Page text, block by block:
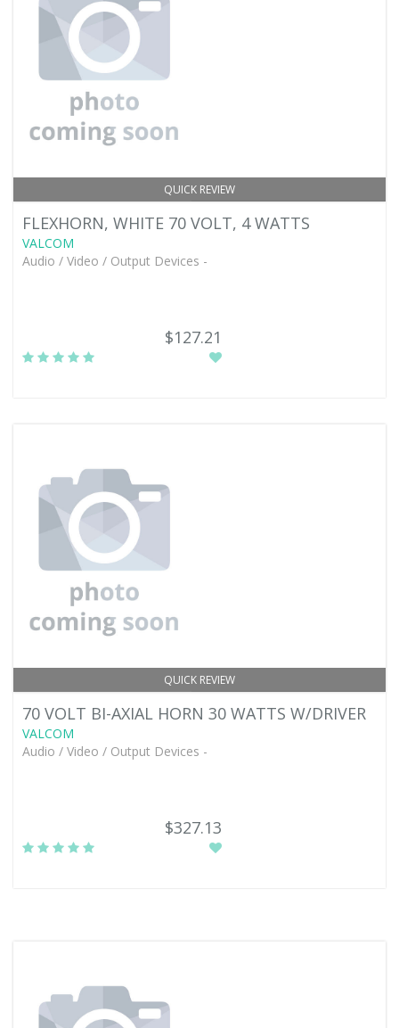
QUICK REVIEW
FLEXHORN, WHITE 70 VOLT, 4 WATTS
VALCOM
Audio / Video / Output Devices -
$127.21
QUICK REVIEW
70 VOLT BI-AXIAL HORN 30 WATTS W/DRIVER
VALCOM
Audio / Video / Output Devices -
$327.13